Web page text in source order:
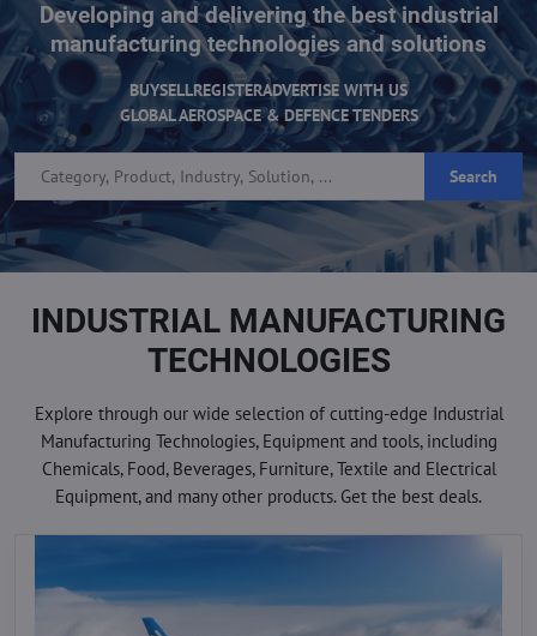
Developing and delivering the best industrial
manufacturing technologies and solutions
BUYSELLREGISTERADVERTISE WITH US
GLOBAL AEROSPACE & DEFENCE TENDERS
Search
INDUSTRIAL MANUFACTURING
TECHNOLOGIES
Explore through our wide selection of cutting-edge Industrial
Manufacturing Technologies, Equipment and tools, including
Chemicals, Food, Beverages, Furniture, Textile and Electrical
Equipment, and many other products. Get the best deals.